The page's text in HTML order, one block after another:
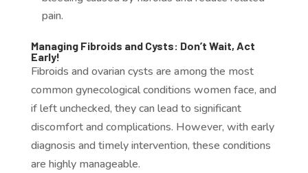
pain.
Managing Fibroids and Cysts: Don’t Wait, Act
Early!
Fibroids and ovarian cysts are among the most
common gynecological conditions women face, and
if left unchecked, they can lead to significant
discomfort and complications. However, with early
diagnosis and timely intervention, these conditions
are highly manageable.